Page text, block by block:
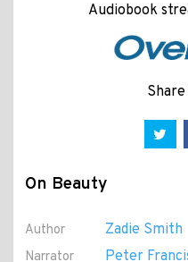
Audiobook
On Beauty
Author Zadie Smith
Narrator Peter